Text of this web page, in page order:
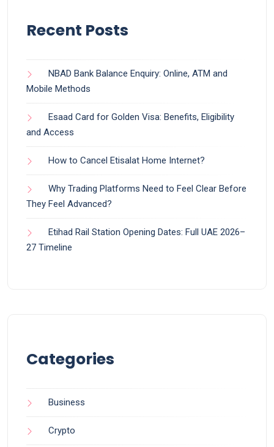
Recent Posts
NBAD Bank Balance Enquiry: Online, ATM and
Mobile Methods
Esaad Card for Golden Visa: Benefits, Eligibility
and Access
How to Cancel Etisalat Home Internet?
Why Trading Platforms Need to Feel Clear Before
They Feel Advanced?
Etihad Rail Station Opening Dates: Full UAE 2026–
27 Timeline
Categories
Business
Crypto